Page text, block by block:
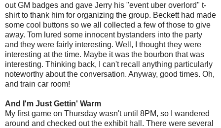
out GM badges and gave Jerry his "event uber overlord" t-
shirt to thank him for organizing the group. Beckett had made
some cool buttons so we all collected a few of those to give
away. Tom lured some innocent bystanders into the party
and they were fairly interesting. Well, I thought they were
interesting at the time. Maybe it was the bourbon that was
interesting. Thinking back, I can't recall anything particularly
noteworthy about the conversation. Anyway, good times. Oh,
and train car room!
And I'm Just Gettin' Warm
My first game on Thursday wasn't until 8PM, so I wandered
around and checked out the exhibit hall. There were several